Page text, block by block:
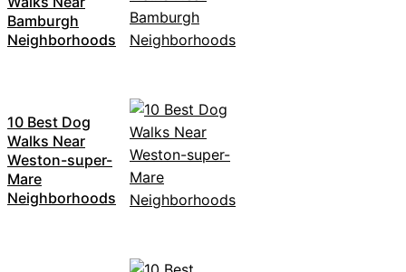
Bamburgh
Neighborhoods
10 Best Dog
Walks Near
Weston-super-
Mare
Neighborhoods